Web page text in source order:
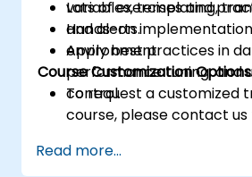
variables, templating,
and alerts.
Apply best practices in
performance tuning, and
control.
Lots of exercises and
Hands-on
environment.
Course Customization Options
To request a customized
course, please contact
Read more...